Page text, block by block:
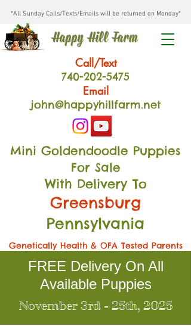
*All Sunday Calls/Texts/Emails will be returned on Monday*
Happy Hill Farm
Call/Text
740-202-5475
Email
john@happyhillfarm.net
Mini Goldendoodle Puppies
For Sale
With Delivery To
Greensburg
Pennsylvania
Genetically Health & OFA Tested Parents
FREE Delivery On All
Available Puppies
November 3rd - 25th, 2025